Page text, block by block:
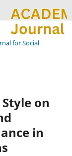
for Social
on
in